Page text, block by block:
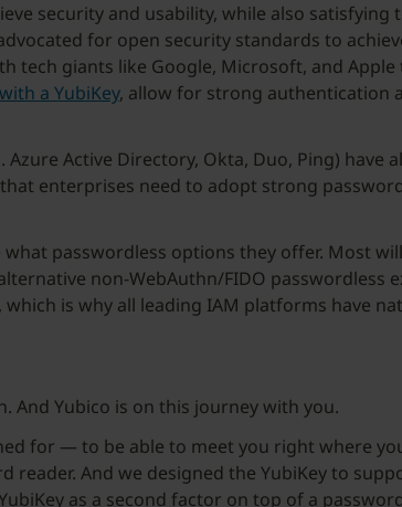
security and usability, while also
for open security standards to
tech giants like Google, Microsoft, and
a YubiKey, allow for strong authentication
Active Directory, Okta, Duo, Ping)
enterprises need to adopt strong
passwordless options they offer. Most
non-WebAuthn/FIDO
, which is why all leading IAM platforms have
And Yubico is on this journey with you.
for — to be able to meet you right where
reader. And we designed the YubiKey to
as a second factor on top of a